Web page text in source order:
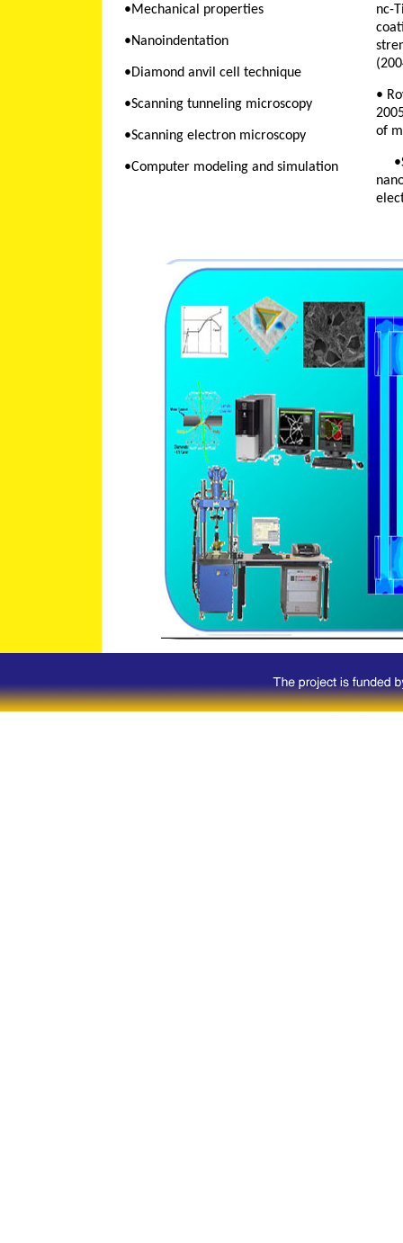
•Mechanical properties
•Nanoindentation
•Diamond anvil cell technique
•Scanning tunneling microscopy
•Scanning electron microscopy
•Computer modeling and simulation
nc-
•
of
•STCU project